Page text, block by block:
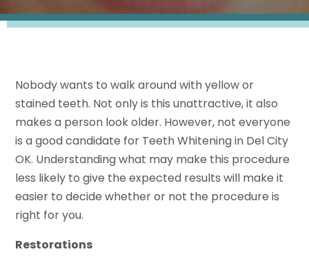
Nobody wants to walk around with yellow or
stained teeth. Not only is this unattractive, it also
makes a person look older. However, not everyone
is a good candidate for Teeth Whitening in Del City
OK. Understanding what may make this procedure
less likely to give the expected results will make it
easier to decide whether or not the procedure is
right for you.
Restorations